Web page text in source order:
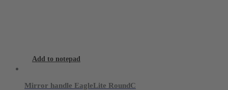
Add to notepad
Mirror handle EagleLite RoundC